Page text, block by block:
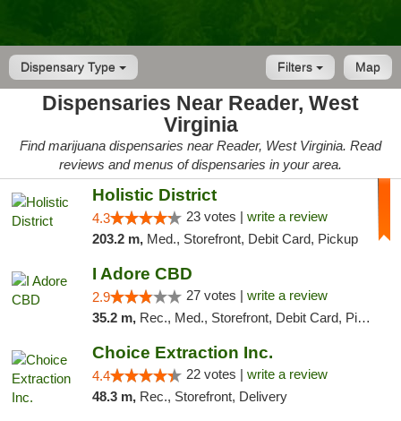
Dispensary Type Map
Filters
Dispensaries Near Reader, West
Virginia
Find marijuana dispensaries near Reader, West Virginia. Read
reviews and menus of dispensaries in your area.
Holistic District
4.3 23 votes | write a review
203.2 m, Med., Storefront, Debit Card, Pickup
I Adore CBD
2.9 27 votes | write a review
35.2 m, Rec., Med., Storefront, Debit Card, Pickup
Choice Extraction Inc.
4.4 22 votes | write a review
48.3 m, Rec., Storefront, Delivery